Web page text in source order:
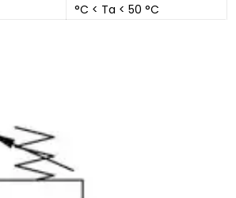
°C < Ta < 50 °C